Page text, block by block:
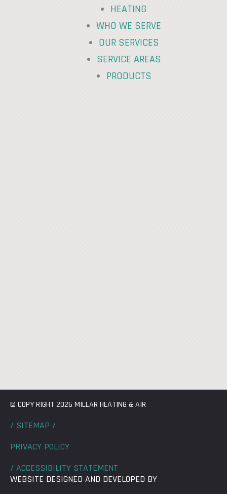
HEATING
WHO WE SERVE
OUR SERVICES
SERVICE AREAS
PRODUCTS
© COPY RIGHT 2026 MILLAR HEATING & AIR
/ SITEMAP /
PRIVACY POLICY
/ ACCESSIBILITY STATEMENT
WEBSITE DESIGNED AND DEVELOPED BY